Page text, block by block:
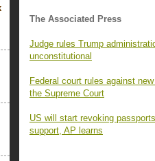
The Associated Press
Judge rules Trump
unconstitutional
Federal court rules against
the Supreme Court
US will start revoking
support, AP learns